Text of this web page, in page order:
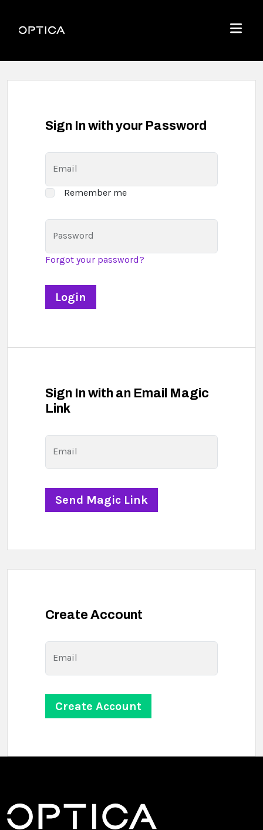
Optica
Menu
Sign In with your Password
Email
Remember me
Password
Forgot your password?
Sign In with an Email Magic
Link
Email
Create Account
Email